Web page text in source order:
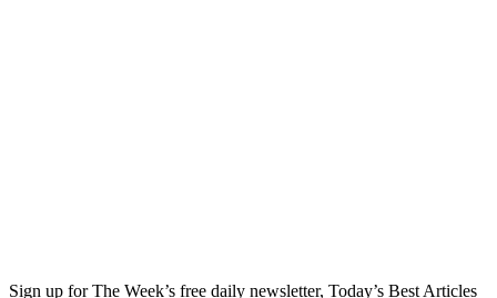
Sign up for The Week’s free daily newsletter, Today’s Best Articles